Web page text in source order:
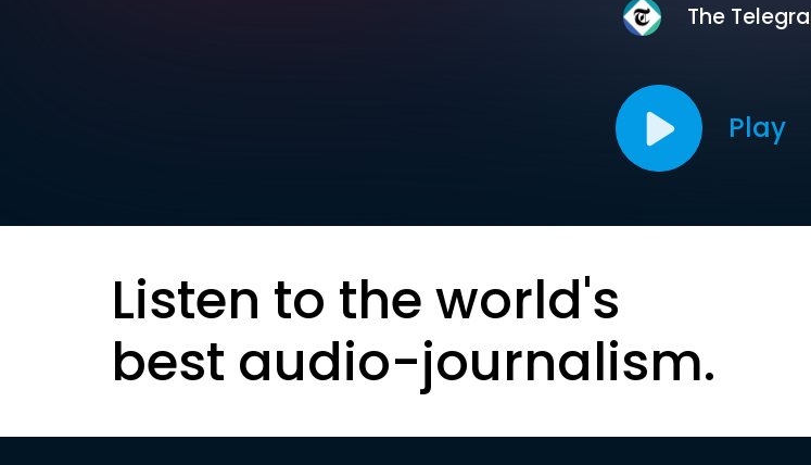
The
Play
Listen to the world's
best audio-journalism.